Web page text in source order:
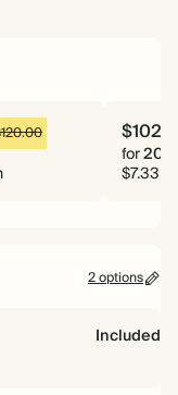
for20
$7.33
2 options
Included